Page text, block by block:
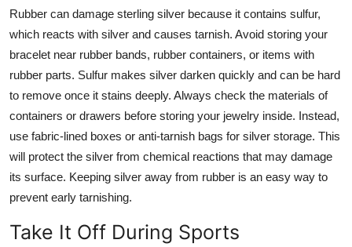
Rubber can damage sterling silver because it contains sulfur,
which reacts with silver and causes tarnish. Avoid storing your
bracelet near rubber bands, rubber containers, or items with
rubber parts. Sulfur makes silver darken quickly and can be hard
to remove once it stains deeply. Always check the materials of
containers or drawers before storing your jewelry inside. Instead,
use fabric-lined boxes or anti-tarnish bags for silver storage. This
will protect the silver from chemical reactions that may damage
its surface. Keeping silver away from rubber is an easy way to
prevent early tarnishing.
Take It Off During Sports